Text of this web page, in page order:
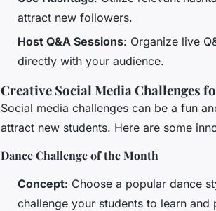
attract new followers.
Host Q&A Sessions: Organize live
directly with your audience.
Creative Social Media Challenges
Social media challenges can be a fun
attract new students. Here are some
Dance Challenge of the Month
Concept: Choose a popular dance
challenge your students to learn and